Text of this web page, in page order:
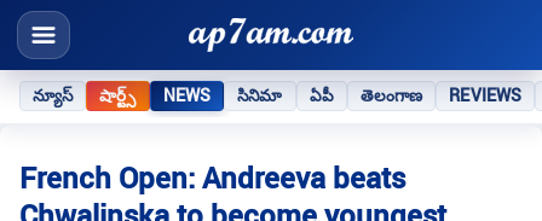
న్యూస్ షార్ట్స్ NEWS సినిమా ఏపీ తెలంగాణ REVIEWS
French Open: Andreeva beats